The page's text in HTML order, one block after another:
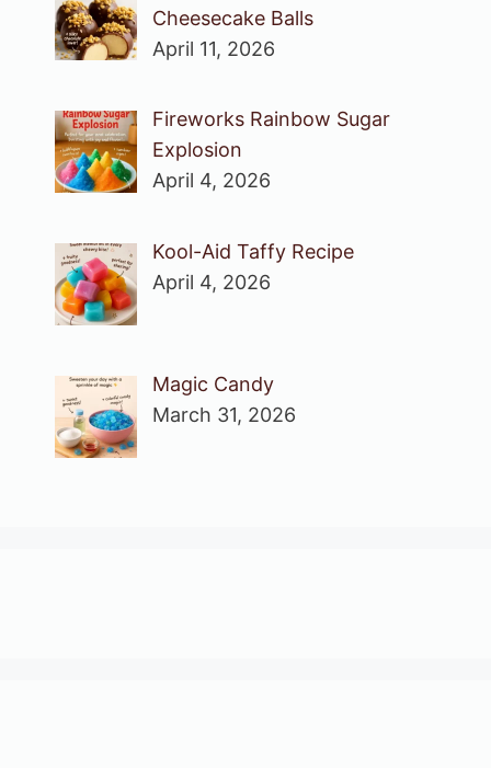
Cheesecake Balls
April 11, 2026
Fireworks Rainbow Sugar
Explosion
April 4, 2026
Kool-Aid Taffy Recipe
April 4, 2026
Magic Candy
March 31, 2026